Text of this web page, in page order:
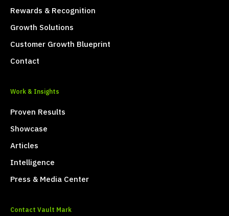
Rewards & Recognition
Growth Solutions
Customer Growth Blueprint
Contact
Work & Insights
Proven Results
Showcase
Articles
Intelligence
Press & Media Center
Contact Vault Mark